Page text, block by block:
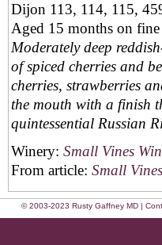
Dijon 113, 114, 115,
Aged 15 months on
Moderately deep
of spiced cherries and
cherries, strawberries
the mouth with a finish
quintessential Russian
Winery: Small Vines
From article: Small
© 2003-2023 Rusty Gaffney MD |